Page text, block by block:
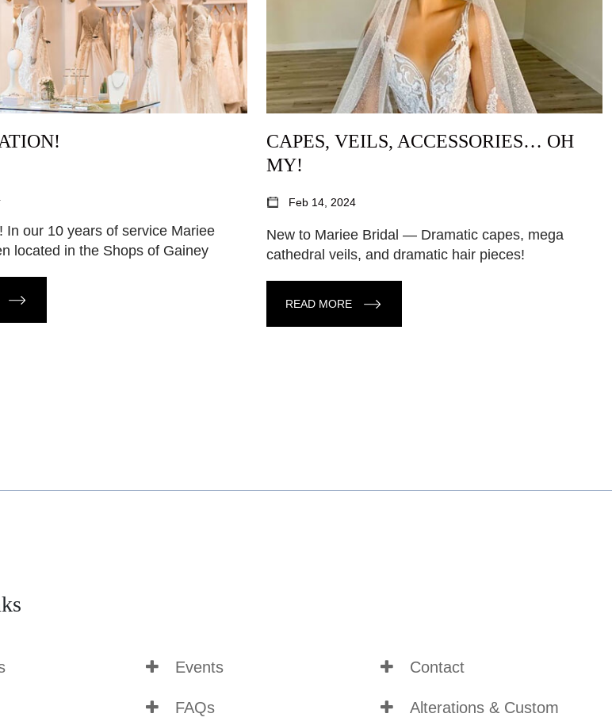
In our 10 years of service Mariee
located in the Shops of Gainey
CAPES, VEILS, ACCESSORIES… OH
MY!
Feb 14, 2024
New to Mariee Bridal — Dramatic capes, mega
cathedral veils, and dramatic hair pieces!
READ MORE
Events
FAQs
Contact
Alterations & Custom